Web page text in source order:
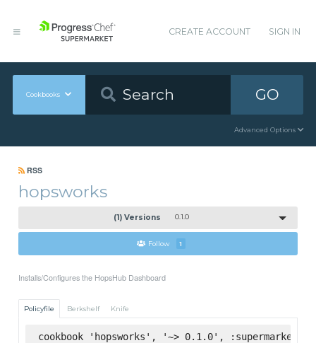
CREATE ACCOUNT SIGN IN
Cookbooks GO
Advanced Options
RSS
hopsworks
(1) Versions 0.1.0
Follow 1
Installs/Configures the HopsHub Dashboard
Policyfile Berkshelf Knife
cookbook 'hopsworks', '~> 0.1.0', :supermarket